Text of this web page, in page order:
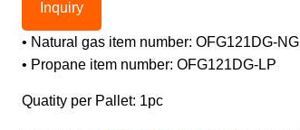
Inquiry
• Natural gas item number: OFG121DG-NG
• Propane item number: OFG121DG-LP
Quatity per Pallet: 1pc